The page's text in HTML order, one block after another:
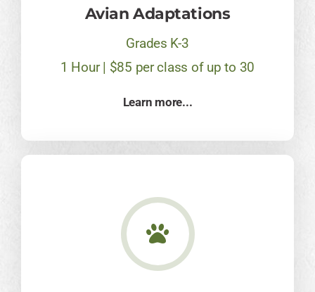
Avian Adaptations
Grades K-3
1 Hour | $85 per class of up to 30
Learn more...